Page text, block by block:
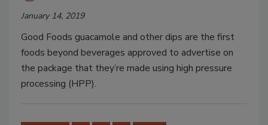
January 14, 2019
Good Foods guacamole and other dips are the first
foods beyond beverages approved to advertise on
the package that they’re made using high pressure
processing (HPP).